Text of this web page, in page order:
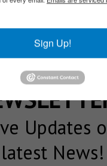
to
Updates
latest News!
Sign Up!